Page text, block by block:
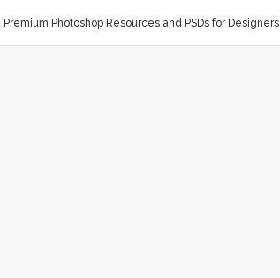
Photoshop Resources and PSDs for Designers